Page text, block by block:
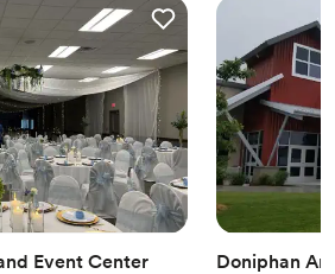
Event Center Doniphan